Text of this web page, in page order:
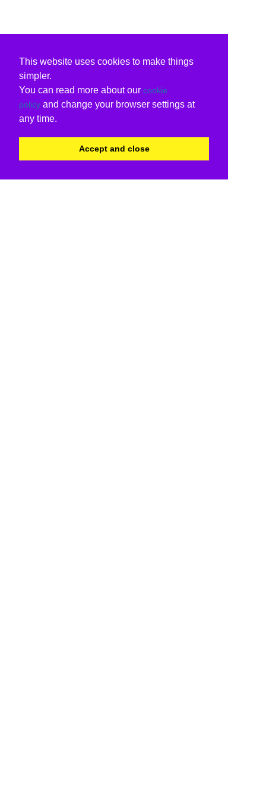
This website uses cookies to make things
simpler.
You can read more about our cookie
policy and change your browser settings at
any time.
Accept and close